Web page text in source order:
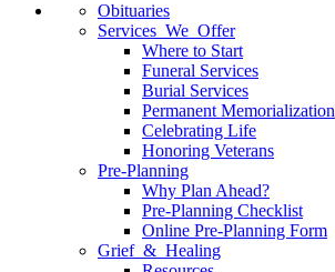
Obituaries
Services We Offer
Where to Start
Funeral Services
Burial Services
Permanent Memorialization
Celebrating Life
Honoring Veterans
Pre-Planning
Why Plan Ahead?
Pre-Planning Checklist
Online Pre-Planning Form
Grief & Healing